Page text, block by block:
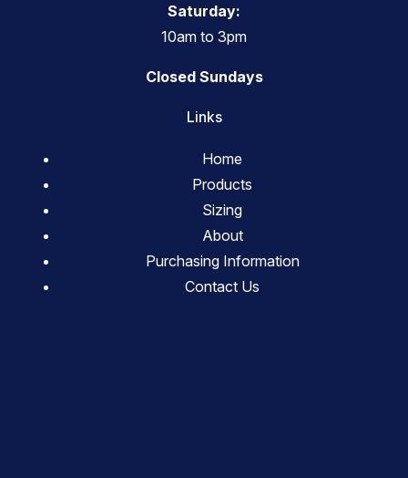
Saturday:
10am to 3pm
Closed Sundays
Links
Home
Products
Sizing
About
Purchasing Information
Contact Us